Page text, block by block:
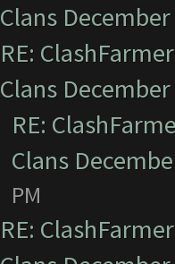
Clans
RE:
Clans
RE:
Clans
PM
RE: